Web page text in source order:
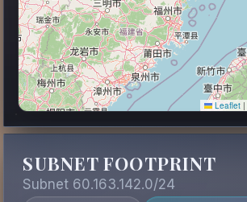
Leaflet |
SUBNET FOOTPRINT
Subnet 60.163.142.0/24